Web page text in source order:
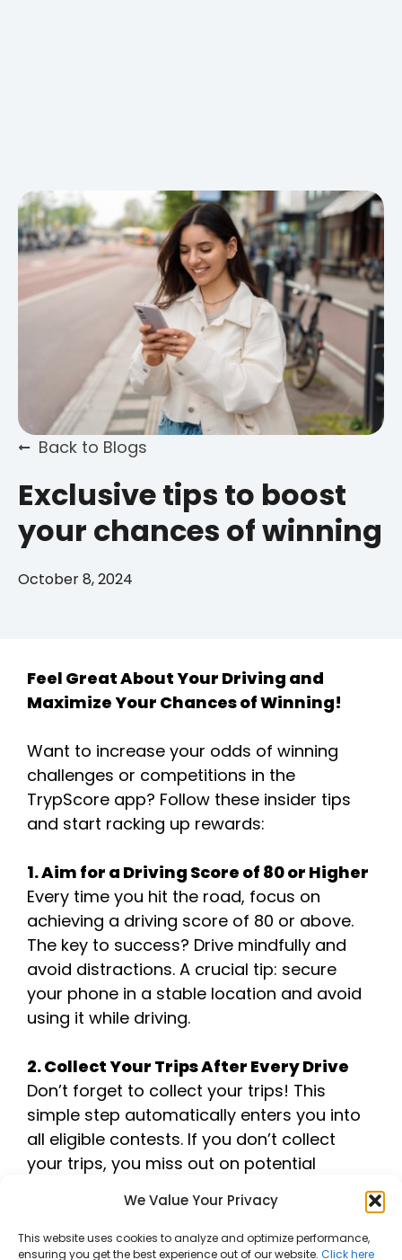
We Value Your Privacy
This website uses cookies to analyze and optimize performance,
ensuring you get the best experience out of our website. Click here
Back to Blogs
Exclusive tips to boost
your chances of winning
October 8, 2024
Feel Great About Your Driving and
Maximize Your Chances of Winning!
Want to increase your odds of winning
challenges or competitions in the
TrypScore app? Follow these insider tips
and start racking up rewards:
1. Aim for a Driving Score of 80 or Higher
Every time you hit the road, focus on
achieving a driving score of 80 or above.
The key to success? Drive mindfully and
avoid distractions. A crucial tip: secure
your phone in a stable location and avoid
using it while driving.
2. Collect Your Trips After Every Drive
Don’t forget to collect your trips! This
simple step automatically enters you into
all eligible contests. If you don’t collect
your trips, you miss out on potential
3. Track Your Stats and Improve